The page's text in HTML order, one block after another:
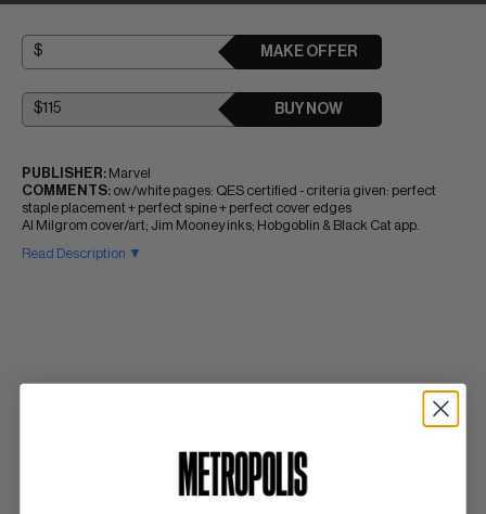
MAKE OFFER
BUY NOW
PUBLISHER: Marvel
COMMENTS: ow/white pages: QES certified - criteria given: perfect
staple placement + perfect spine + perfect cover edges
Al Milgrom cover/art; Jim Mooney inks; Hobgoblin & Black Cat app.
Read Description ▼